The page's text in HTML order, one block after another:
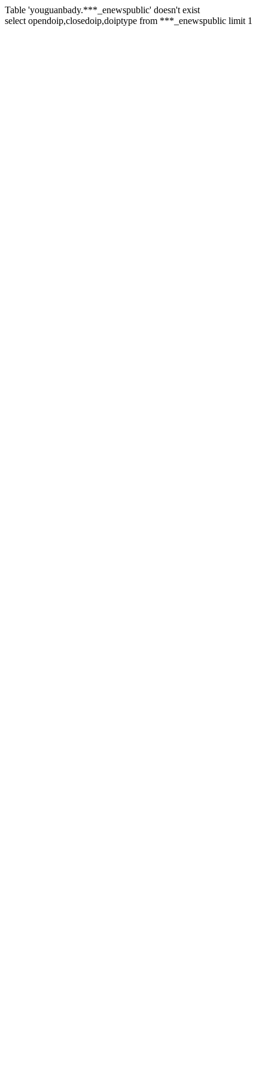
Table 'youguanbady.***_enewspublic' doesn't exist
select opendoip,closedoip,doiptype from ***_enewspublic limit 1